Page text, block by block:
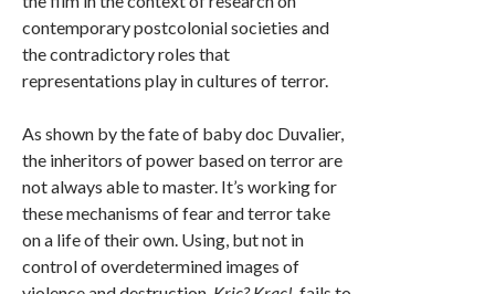
contemporary postcolonial societies and
the contradictory roles that
representations play in cultures of terror.
As shown by the fate of baby doc Duvalier,
the inheritors of power based on terror are
not always able to master. It’s working for
these mechanisms of fear and terror take
on a life of their own. Using, but not in
control of overdetermined images of